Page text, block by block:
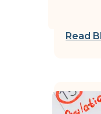
Read